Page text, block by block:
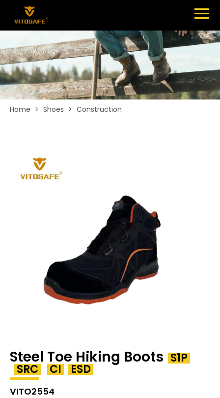
SHOES
ABOUT
NEWS
CONTACT
Home > Shoes > Construction
Steel Toe Hiking Boots S1P
SRC CI ESD
VITO2554